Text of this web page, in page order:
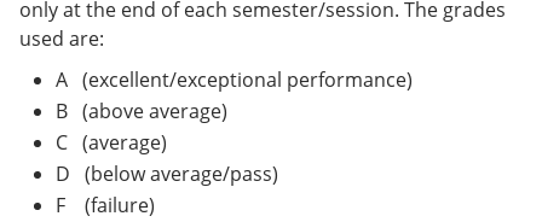
only at the end of each semester/session. The grades
used are:
A (excellent/exceptional performance)
B (above average)
C (average)
D (below average/pass)
F (failure)